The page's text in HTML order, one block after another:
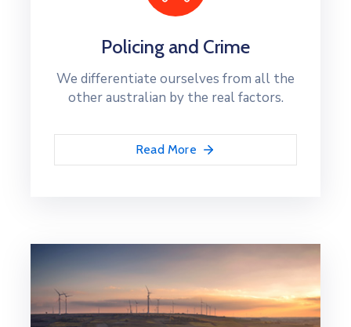
Policing and Crime
We differentiate ourselves from all the
other australian by the real factors.
Read More